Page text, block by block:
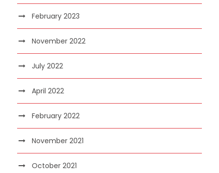
February 2023
November 2022
July 2022
April 2022
February 2022
November 2021
October 2021